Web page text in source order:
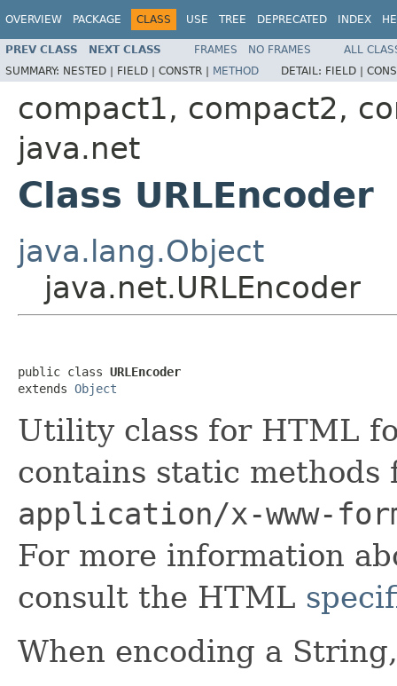
OVERVIEW PACKAGE CLASS USE TREE DEPRECATED INDEX
PREV CLASS NEXT CLASS FRAMES NO FRAMES
ALL
SUMMARY: NESTED | FIELD | CONSTR | METHOD DETAIL: FIELD |
compact1, compact2,
java.net
Class URLEncoder
java.lang.Object
java.net.URLEncoder
public class URLEncoder
extends Object
Utility class for HTML
contains static
application/x-www-
For more information
consult the HTML
When encoding a